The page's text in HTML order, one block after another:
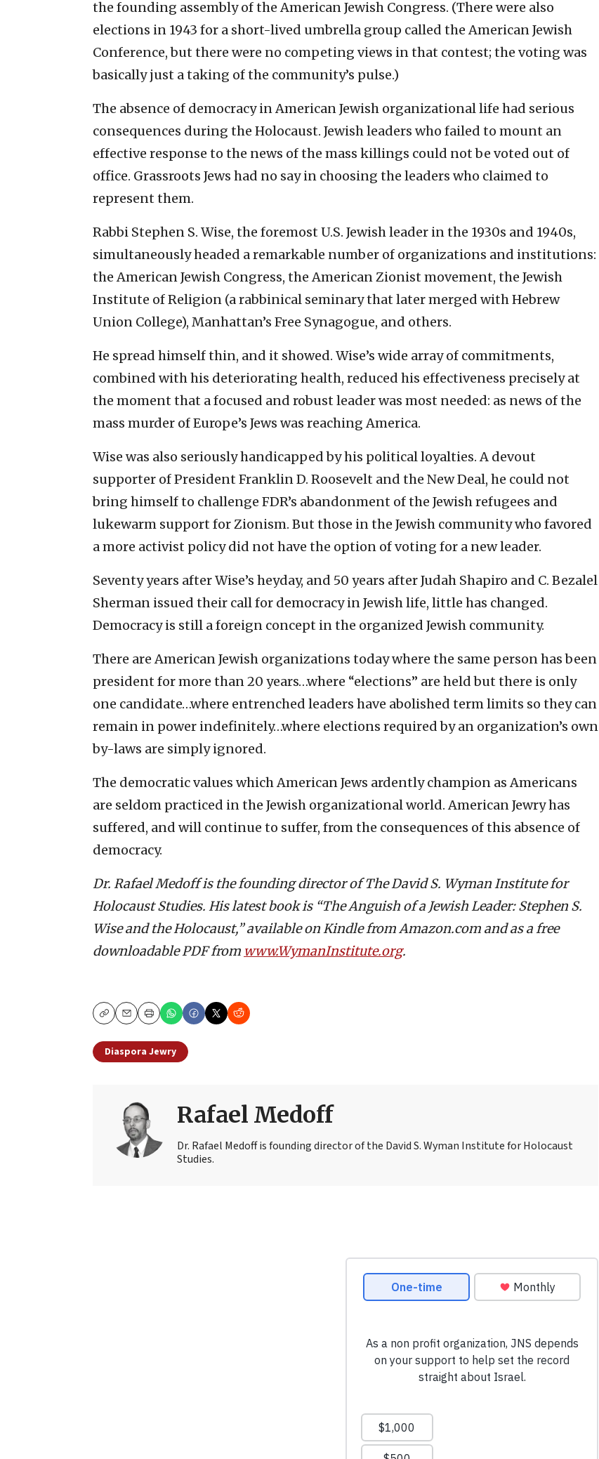
the founding assembly of the American Jewish Congress. (There were also
elections in 1943 for a short-lived umbrella group called the American Jewish
Conference, but there were no competing views in that contest; the voting was
basically just a taking of the community’s pulse.)
The absence of democracy in American Jewish organizational life had serious
consequences during the Holocaust. Jewish leaders who failed to mount an
effective response to the news of the mass killings could not be voted out of
office. Grassroots Jews had no say in choosing the leaders who claimed to
represent them.
Rabbi Stephen S. Wise, the foremost U.S. Jewish leader in the 1930s and 1940s,
simultaneously headed a remarkable number of organizations and institutions:
the American Jewish Congress, the American Zionist movement, the Jewish
Institute of Religion (a rabbinical seminary that later merged with Hebrew
Union College), Manhattan’s Free Synagogue, and others.
He spread himself thin, and it showed. Wise’s wide array of commitments,
combined with his deteriorating health, reduced his effectiveness precisely at
the moment that a focused and robust leader was most needed: as news of the
mass murder of Europe’s Jews was reaching America.
Wise was also seriously handicapped by his political loyalties. A devout
supporter of President Franklin D. Roosevelt and the New Deal, he could not
bring himself to challenge FDR’s abandonment of the Jewish refugees and
lukewarm support for Zionism. But those in the Jewish community who favored
a more activist policy did not have the option of voting for a new leader.
Seventy years after Wise’s heyday, and 50 years after Judah Shapiro and C. Bezalel
Sherman issued their call for democracy in Jewish life, little has changed.
Democracy is still a foreign concept in the organized Jewish community.
There are American Jewish organizations today where the same person has been
president for more than 20 years…where “elections” are held but there is only
one candidate…where entrenched leaders have abolished term limits so they can
remain in power indefinitely…where elections required by an organization’s own
by-laws are simply ignored.
The democratic values which American Jews ardently champion as Americans
are seldom practiced in the Jewish organizational world. American Jewry has
suffered, and will continue to suffer, from the consequences of this absence of
democracy.
Dr. Rafael Medoff is the founding director of The David S. Wyman Institute for
Holocaust Studies. His latest book is “The Anguish of a Jewish Leader: Stephen S.
Wise and the Holocaust,” available on Kindle from Amazon.com and as a free
downloadable PDF from www.WymanInstitute.org.
CopyEmailPrint
Diaspora Jewry
Rafael Medoff
Dr. Rafael Medoff is founding director of the David S. Wyman Institute for Holocaust
Studies.